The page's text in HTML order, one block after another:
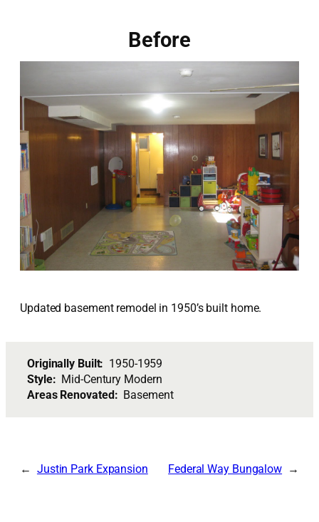
Before
Updated basement remodel in 1950’s built home.
Originally Built: 1950-1959
Style: Mid-Century Modern
Areas Renovated: Basement
Justin Park Expansion Federal Way Bungalow